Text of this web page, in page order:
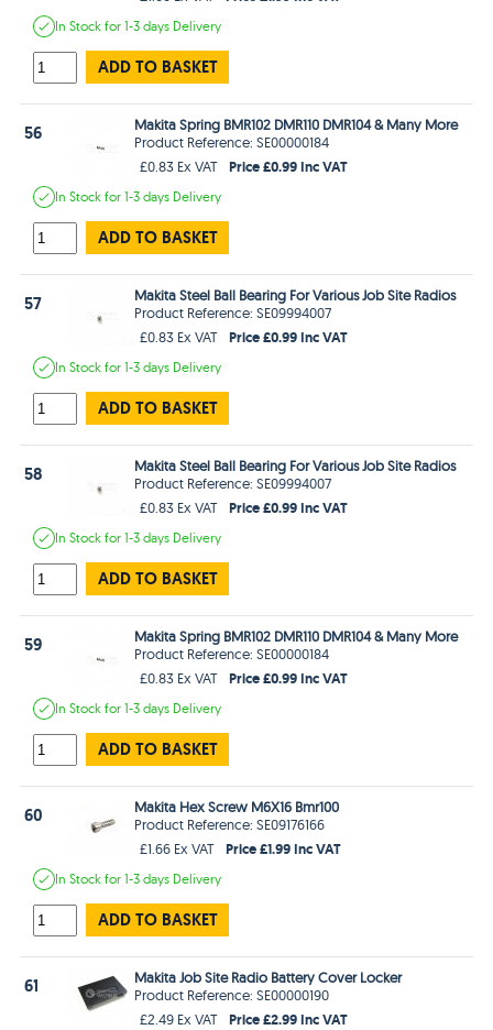
In Stockfor 1-3 days Delivery
ADD TO BASKET
56
Makita Spring BMR102 DMR110 DMR104 & Many More
Product Reference: SE00000184
£0.83 Ex VAT
Price £0.99 Inc VAT
In Stockfor 1-3 days Delivery
ADD TO BASKET
57
Makita Steel Ball Bearing For Various Job Site Radios
Product Reference: SE09994007
£0.83 Ex VAT
Price £0.99 Inc VAT
In Stockfor 1-3 days Delivery
ADD TO BASKET
58
Makita Steel Ball Bearing For Various Job Site Radios
Product Reference: SE09994007
£0.83 Ex VAT
Price £0.99 Inc VAT
In Stockfor 1-3 days Delivery
ADD TO BASKET
59
Makita Spring BMR102 DMR110 DMR104 & Many More
Product Reference: SE00000184
£0.83 Ex VAT
Price £0.99 Inc VAT
In Stockfor 1-3 days Delivery
ADD TO BASKET
60
Makita Hex Screw M6X16 Bmr100
Product Reference: SE09176166
£1.66 Ex VAT
Price £1.99 Inc VAT
In Stockfor 1-3 days Delivery
ADD TO BASKET
61
Makita Job Site Radio Battery Cover Locker
Product Reference: SE00000190
£2.49 Ex VAT
Price £2.99 Inc VAT